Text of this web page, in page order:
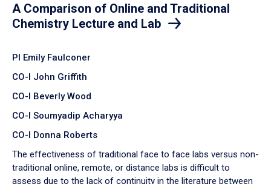
A Comparison of Online and Traditional
Chemistry Lecture and Lab
PI Emily Faulconer
CO-I John Griffith
CO-I Beverly Wood
CO-I Soumyadip Acharyya
CO-I Donna Roberts
The effectiveness of traditional face to face labs versus non-
traditional online, remote, or distance labs is difficult to
assess due to the lack of continuity in the literature between